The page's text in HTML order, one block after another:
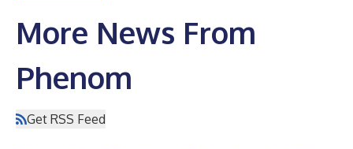
More News From
Phenom
Get RSS Feed